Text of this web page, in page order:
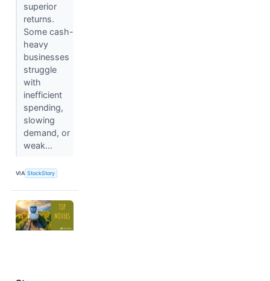
superior
returns.
Some cash-
heavy
businesses
struggle
with
inefficient
spending,
slowing
demand, or
weak...
VIA StockStory